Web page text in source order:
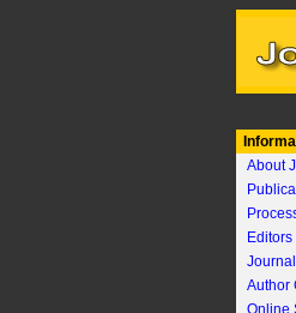
About
Editors
Author
Online